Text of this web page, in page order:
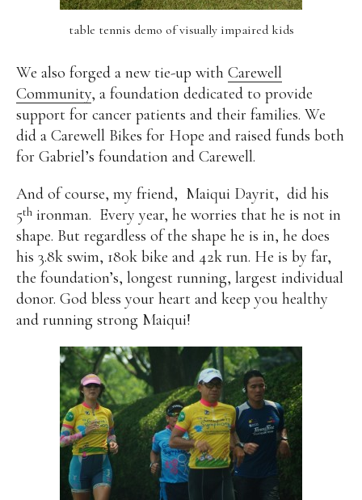
table tennis demo of visually impaired kids
We also forged a new tie-up with Carewell
Community, a foundation dedicated to provide
support for cancer patients and their families. We
did a Carewell Bikes for Hope and raised funds both
for Gabriel’s foundation and Carewell.
And of course, my friend, Maiqui Dayrit, did his
5th ironman. Every year, he worries that he is not in
shape. But regardless of the shape he is in, he does
his 3.8k swim, 180k bike and 42k run. He is by far,
the foundation’s, longest running, largest individual
donor. God bless your heart and keep you healthy
and running strong Maiqui!